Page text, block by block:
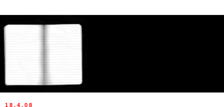
18.4.08